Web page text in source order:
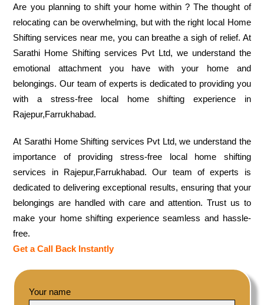
Are you planning to shift your home within ? The thought of
relocating can be overwhelming, but with the right local Home
Shifting services near me, you can breathe a sigh of relief. At
Sarathi Home Shifting services Pvt Ltd, we understand the
emotional attachment you have with your home and
belongings. Our team of experts is dedicated to providing you
with a stress-free local home shifting experience in
Rajepur,Farrukhabad.
At Sarathi Home Shifting services Pvt Ltd, we understand the
importance of providing stress-free local home shifting
services in Rajepur,Farrukhabad. Our team of experts is
dedicated to delivering exceptional results, ensuring that your
belongings are handled with care and attention. Trust us to
make your home shifting experience seamless and hassle-
free.
Get a Call Back Instantly
Your name